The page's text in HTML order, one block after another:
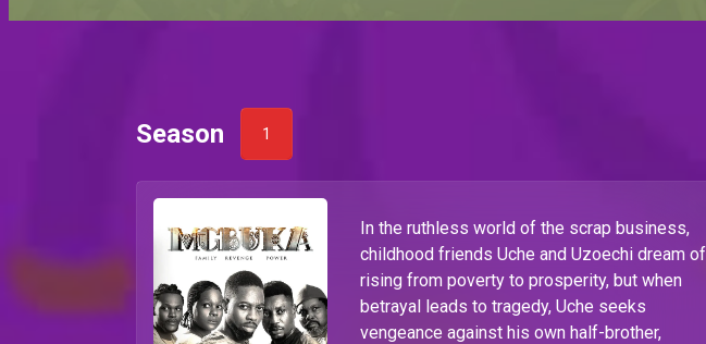
Season 1
In the ruthless world of the scrap business,
childhood friends Uche and Uzoechi dream of
rising from poverty to prosperity, but when
betrayal leads to tragedy, Uche seeks
vengeance against his own half-brother,